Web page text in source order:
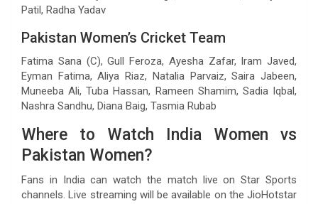
Patil, Radha Yadav
Pakistan Women’s Cricket Team
Fatima Sana (C), Gull Feroza, Ayesha Zafar, Iram Javed,
Eyman Fatima, Aliya Riaz, Natalia Parvaiz, Saira Jabeen,
Muneeba Ali, Tuba Hassan, Rameen Shamim, Sadia Iqbal,
Nashra Sandhu, Diana Baig, Tasmia Rubab
Where to Watch India Women vs
Pakistan Women?
Fans in India can watch the match live on Star Sports
channels. Live streaming will be available on the JioHotstar